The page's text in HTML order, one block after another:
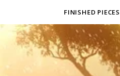
FINISHED PIECES